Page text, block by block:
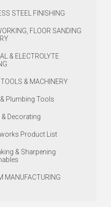
STEEL FINISHING
FLOOR SANDING
& ELECTROLYTE
& MACHINERY
Plumbing Tools
Decorating
Product List
& Sharpening
MANUFACTURING